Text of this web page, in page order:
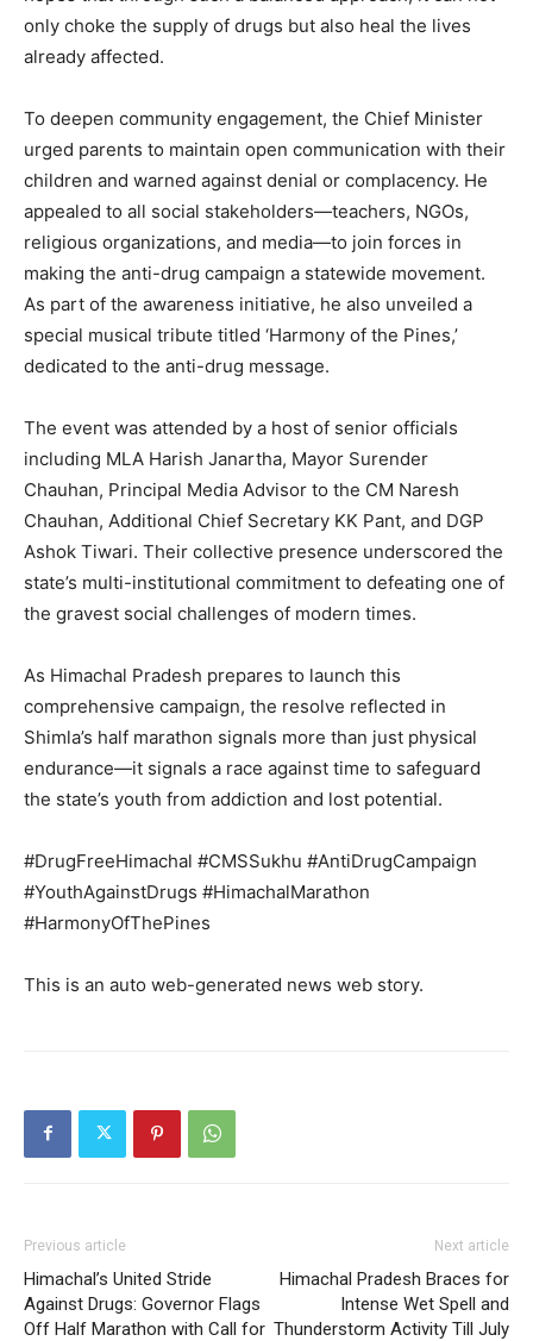
SUBSCRIBE NOW
Company
Subscription Plans
My account
only choke the supply of drugs but also heal the lives
already affected.
To deepen community engagement, the Chief Minister
urged parents to maintain open communication with their
children and warned against denial or complacency. He
appealed to all social stakeholders—teachers, NGOs,
religious organizations, and media—to join forces in
making the anti-drug campaign a statewide movement.
As part of the awareness initiative, he also unveiled a
special musical tribute titled ‘Harmony of the Pines,’
dedicated to the anti-drug message.
The event was attended by a host of senior officials
including MLA Harish Janartha, Mayor Surender
Chauhan, Principal Media Advisor to the CM Naresh
Chauhan, Additional Chief Secretary KK Pant, and DGP
Ashok Tiwari. Their collective presence underscored the
state’s multi-institutional commitment to defeating one of
the gravest social challenges of modern times.
As Himachal Pradesh prepares to launch this
comprehensive campaign, the resolve reflected in
Shimla’s half marathon signals more than just physical
endurance—it signals a race against time to safeguard
the state’s youth from addiction and lost potential.
#DrugFreeHimachal #CMSSukhu #AntiDrugCampaign
#YouthAgainstDrugs #HimachalMarathon
#HarmonyOfThePines
This is an auto web-generated news web story.
Previous article
Himachal’s United Stride
Against Drugs: Governor Flags
Off Half Marathon with Call for
Next article
Himachal Pradesh Braces for
Intense Wet Spell and
Thunderstorm Activity Till July